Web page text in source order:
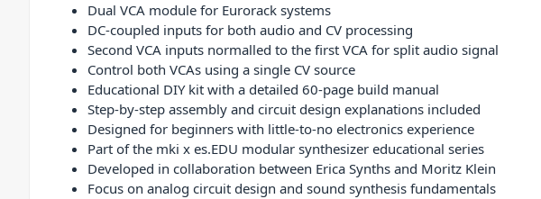
Dual VCA module for Eurorack systems
DC-coupled inputs for both audio and CV processing
Second VCA inputs normalled to the first VCA for split audio signal
Control both VCAs using a single CV source
Educational DIY kit with a detailed 60-page build manual
Step-by-step assembly and circuit design explanations included
Designed for beginners with little-to-no electronics experience
Part of the mki x es.EDU modular synthesizer educational series
Developed in collaboration between Erica Synths and Moritz Klein
Focus on analog circuit design and sound synthesis fundamentals